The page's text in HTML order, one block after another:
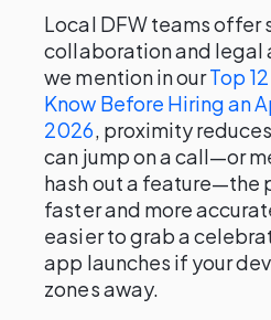
Local DFW teams offer
collaboration and legal
we mention in ourTop
Know Before Hiring an
2026, proximity
can jump on a call—or
hash out a feature—the
faster and more
easier to grab a
app launches if your
zones away.